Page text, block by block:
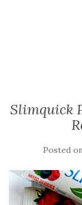
Slimquick
Posted